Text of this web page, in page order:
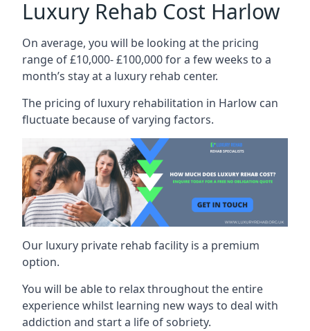
Luxury Rehab Cost Harlow
On average, you will be looking at the pricing
range of £10,000- £100,000 for a few weeks to a
month’s stay at a luxury rehab center.
The pricing of luxury rehabilitation in Harlow can
fluctuate because of varying factors.
Our luxury private rehab facility is a premium
option.
You will be able to relax throughout the entire
experience whilst learning new ways to deal with
addiction and start a life of sobriety.